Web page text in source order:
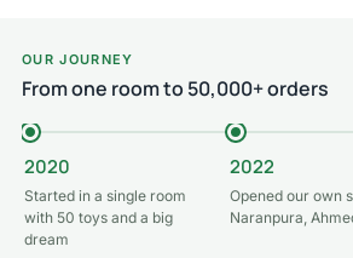
OUR JOURNEY
From one room to 50,000+ orders
2020
Started in a single room
with 50 toys and a big
dream
2022
Opened our own
Naranpura,